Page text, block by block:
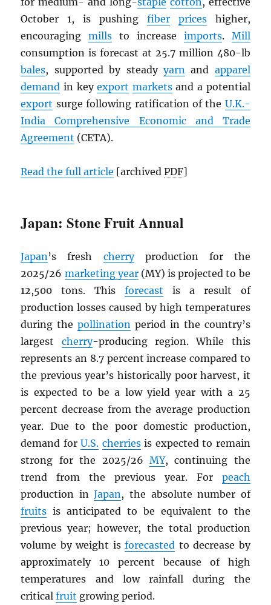
October 1, is pushing fiber priceshigher,
encouragingmills to increase imports. Mill
consumption is forecast at 25.7 million 480-lb
bales, supported by steady yarnand apparel
demand in keyexport marketsand a potential
export surge following ratification of the U.K.-
India Comprehensive Economic and Trade
Agreement (CETA).
Read the full article [archivedPDF]
Japan: Stone Fruit Annual
Japan’s fresh cherryproduction for the
2025/26 marketing year(MY) is projected to be
12,500 tons. Thisforecast is a result of
production losses caused by high temperatures
during thepollination period in the country’s
largest cherry-producing region. While this
represents an 8.7 percent increase compared to
the previous year’s historically poor harvest, it
is expected to be a low yield year with a 25
percent decrease from the average production
year. Due to the poor domestic production,
demand forU.S. cherriesis expected to remain
strong for the 2025/26 MY, continuing the
trend from the previous year. For peach
production inJapan, the absolute number of
fruits is anticipated to be equivalent to the
previous year; however, the total production
volume by weight isforecasted to decrease by
approximately 10 percent because of high
temperatures and low rainfall during the
criticalfruit growing period.